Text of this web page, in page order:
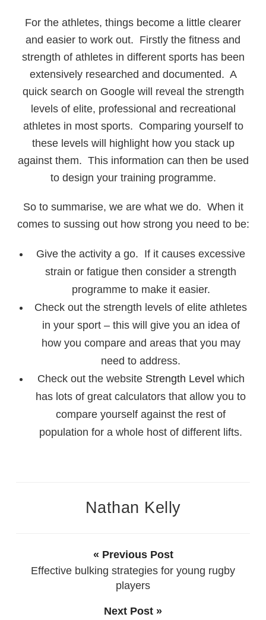
For the athletes, things become a little clearer
and easier to work out. Firstly the fitness and
strength of athletes in different sports has been
extensively researched and documented. A
quick search on Google will reveal the strength
levels of elite, professional and recreational
athletes in most sports. Comparing yourself to
these levels will highlight how you stack up
against them. This information can then be used
to design your training programme.
So to summarise, we are what we do. When it
comes to sussing out how strong you need to be:
Give the activity a go. If it causes excessive
strain or fatigue then consider a strength
programme to make it easier.
Check out the strength levels of elite athletes
in your sport – this will give you an idea of
how you compare and areas that you may
need to address.
Check out the website Strength Level which
has lots of great calculators that allow you to
compare yourself against the rest of
population for a whole host of different lifts.
Nathan Kelly
« Previous Post
Effective bulking strategies for young rugby
players
Next Post »